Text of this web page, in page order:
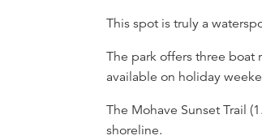
This spot is truly a
The park offers three boat
available on holiday
The Mohave Sunset Trail
shoreline.